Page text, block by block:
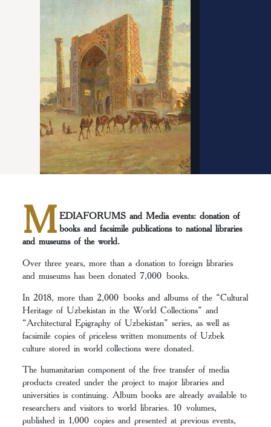
M EDIAFORUMS and Media events: donation of
books and facsimile publications to national libraries
and museums of the world.
Over three years, more than a donation to foreign libraries
and museums has been donated 7,000 books.
In 2018, more than 2,000 books and albums of the “Cultural
Heritage of Uzbekistan in the World Collections” and
“Architectural Epigraphy of Uzbekistan” series, as well as
facsimile copies of priceless written monuments of Uzbek
culture stored in world collections were donated.
The humanitarian component of the free transfer of media
products created under the project to major libraries and
universities is continuing. Album books are already available to
researchers and visitors to world libraries. 10 volumes,
published in 1,000 copies and presented at previous events,